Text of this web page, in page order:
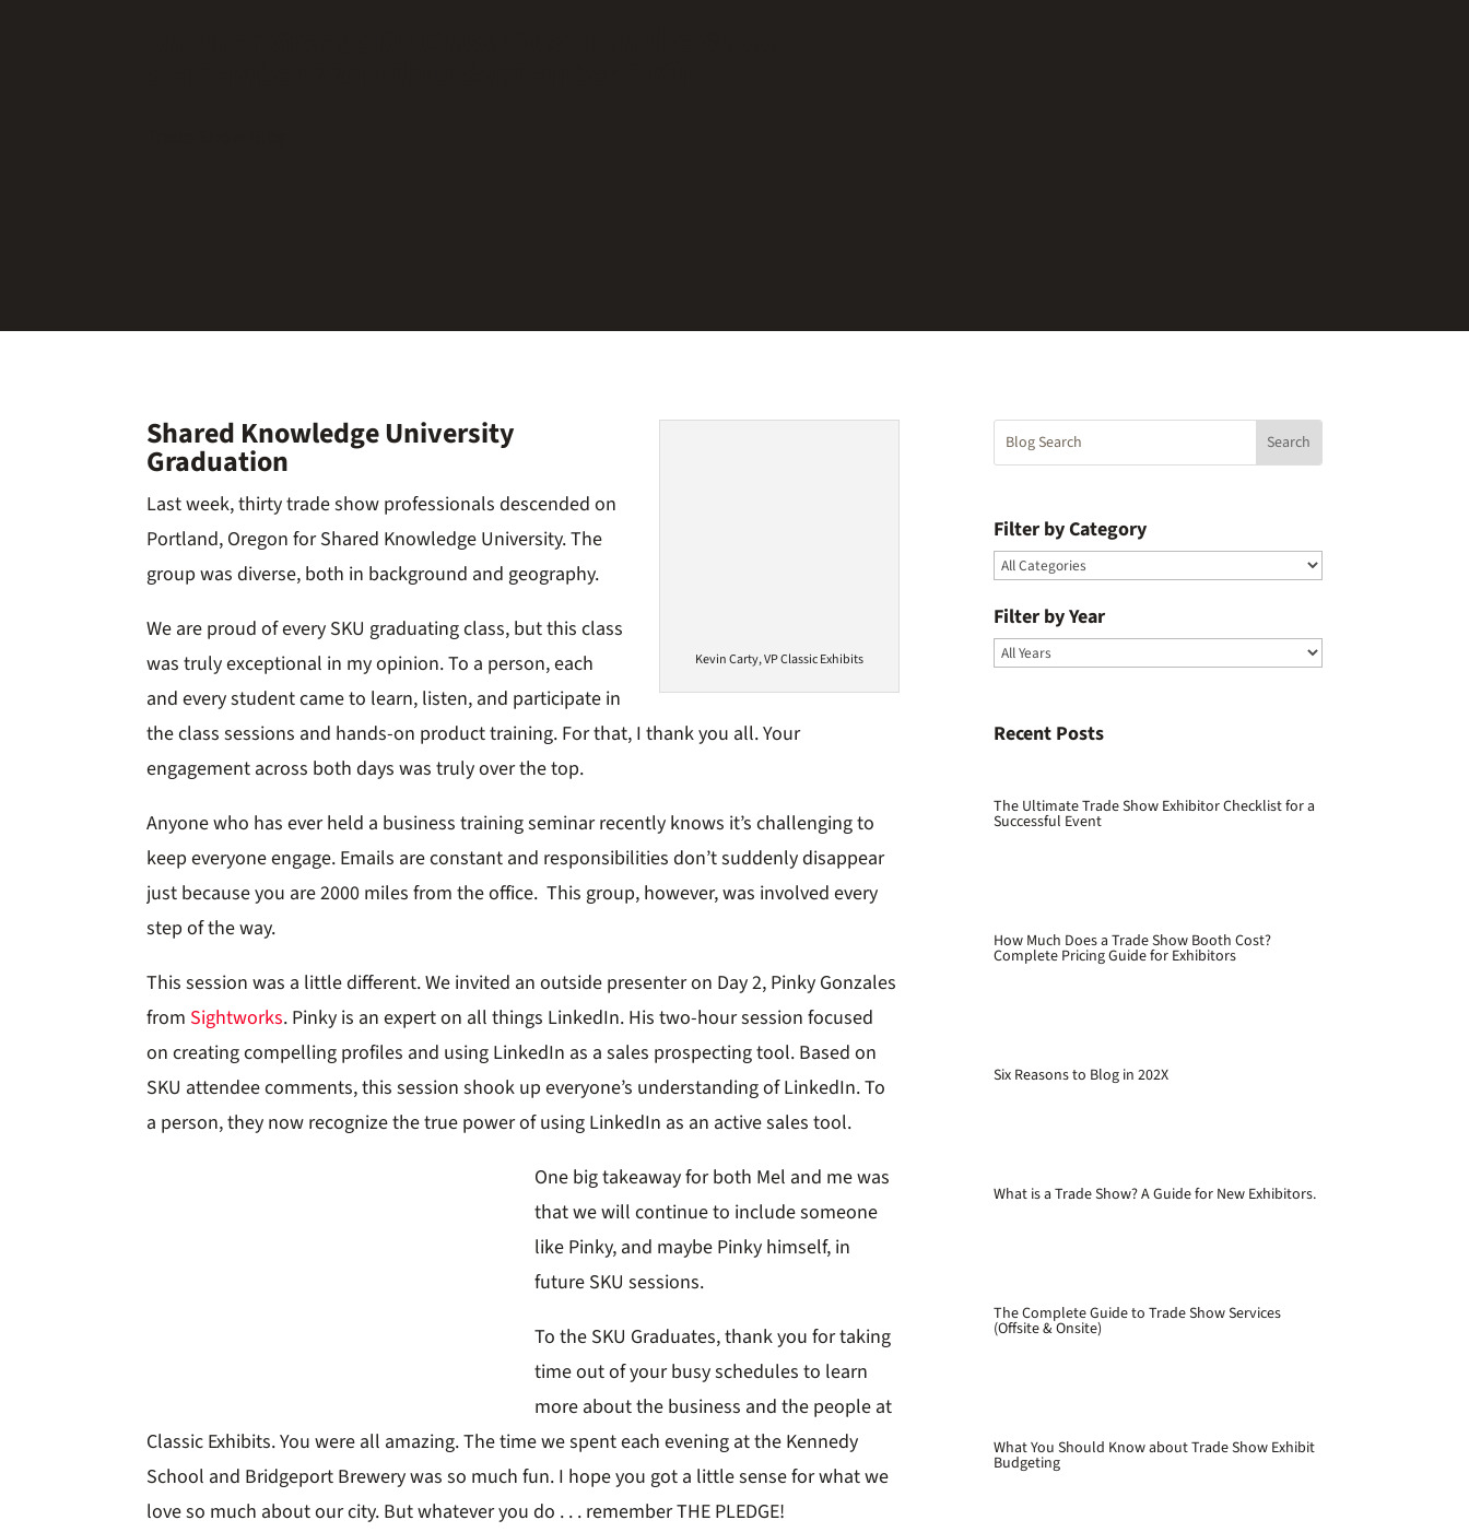
Kevin Carty, VP Classic Exhibits
Shared Knowledge University
Graduation
Last week, thirty trade show professionals descended on
Portland, Oregon for Shared Knowledge University. The
group was diverse, both in background and geography.
We are proud of every SKU graduating class, but this class
was truly exceptional in my opinion. To a person, each
and every student came to learn, listen, and participate in
the class sessions and hands-on product training. For that, I thank you all. Your
engagement across both days was truly over the top.
Anyone who has ever held a business training seminar recently knows it’s challenging to
keep everyone engage. Emails are constant and responsibilities don’t suddenly disappear
just because you are 2000 miles from the office. This group, however, was involved every
step of the way.
This session was a little different. We invited an outside presenter on Day 2, Pinky Gonzales
from Sightworks. Pinky is an expert on all things LinkedIn. His two-hour session focused
on creating compelling profiles and using LinkedIn as a sales prospecting tool. Based on
SKU attendee comments, this session shook up everyone’s understanding of LinkedIn. To
a person, they now recognize the true power of using LinkedIn as an active sales tool.
One big takeaway for both Mel and me was
that we will continue to include someone
like Pinky, and maybe Pinky himself, in
future SKU sessions.
To the SKU Graduates, thank you for taking
time out of your busy schedules to learn
more about the business and the people at
Classic Exhibits. You were all amazing. The time we spent each evening at the Kennedy
School and Bridgeport Brewery was so much fun. I hope you got a little sense for what we
love so much about our city. But whatever you do . . . remember THE PLEDGE!
Filter by Category
Filter by Year
Recent Posts
The Ultimate Trade Show Exhibitor Checklist for a
Successful Event
How Much Does a Trade Show Booth Cost?
Complete Pricing Guide for Exhibitors
Six Reasons to Blog in 202X
What is a Trade Show? A Guide for New Exhibitors.
The Complete Guide to Trade Show Services
(Offsite & Onsite)
What You Should Know about Trade Show Exhibit
Budgeting